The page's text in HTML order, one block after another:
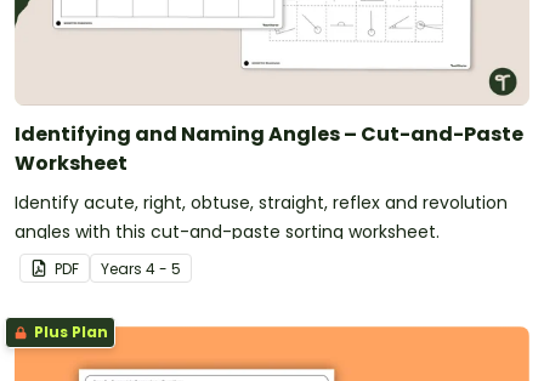
Identifying and Naming Angles – Cut-and-Paste
Worksheet
Identify acute, right, obtuse, straight, reflex and revolution
angles with this cut-and-paste sorting worksheet.
PDF Years 4 - 5
Plus Plan